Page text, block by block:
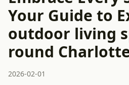
Your Guide to
outdoor living
round
2026-02-01